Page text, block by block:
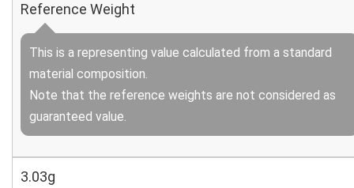
Reference Weight
This is a representing value calculated from a standard
material composition.
Note that the reference weights are not considered as
guaranteed value.
3.03g